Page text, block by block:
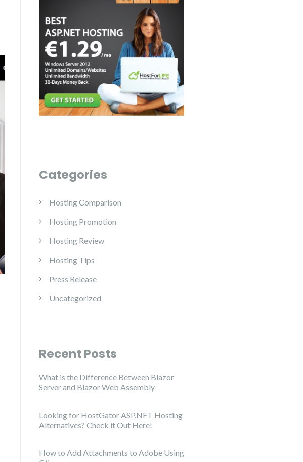
Categories
Hosting Comparison
Hosting Promotion
Hosting Review
Hosting Tips
Press Release
Uncategorized
Recent Posts
What is the Difference Between Blazor
Server and Blazor Web Assembly
Looking for HostGator ASP.NET Hosting
Alternatives? Check it Out Here!
How to Add Attachments to Adobe Using